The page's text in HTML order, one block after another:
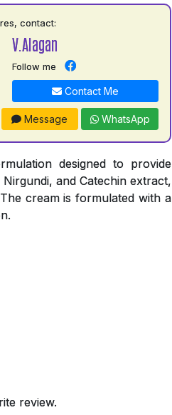
contact:
V.Alagan
Follow me
Contact Me
Message WhatsApp
designed to provide
and Catechin extract,
cream is formulated with a
review.